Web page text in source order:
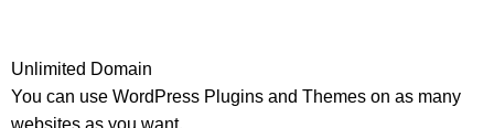
Unlimited Domain
You can use WordPress Plugins and Themes on as many
websites as you want.